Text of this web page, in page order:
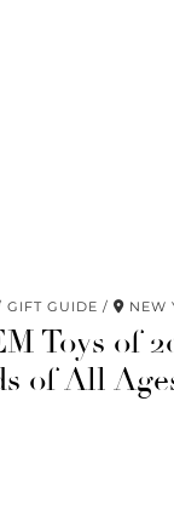
GIFT GUIDE NEW
Toys of
of All